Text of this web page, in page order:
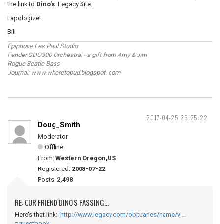
the link to Dino's Legacy Site.
I apologize!
Bill
Epiphone Les Paul Studio
Fender GDO300 Orchestral - a gift from Amy & Jim
Rogue Beatle Bass
Journal: www.wheretobud.blogspot. com
2017-04-25 23:25:22
Doug_Smith
Moderator
Offline
From: Western Oregon,US
Registered: 2008-07-22
Posts: 2,498
RE: OUR FRIEND DINO'S PASSING...
Here's that link: http://www.legacy.com/obituaries/name/v …